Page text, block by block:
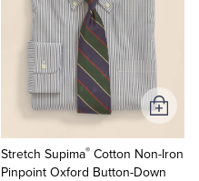
Stretch Supima®Cotton Non-Iron
Pinpoint Oxford Button-Down
Add
to
Cart